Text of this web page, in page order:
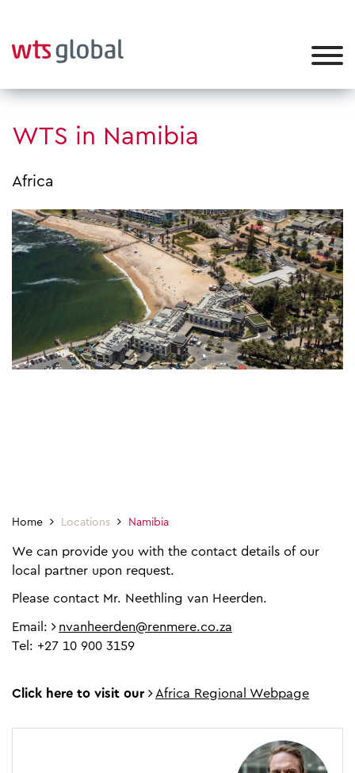
WTS in Namibia
Africa
Home Locations Namibia
We can provide you with the contact details of our
local partner upon request.
Please contact Mr. Neethling van Heerden.
Email:
nvanheerden@renmere.co.za
Tel: +27 10 900 3159
Click here to visit our Africa Regional Webpage